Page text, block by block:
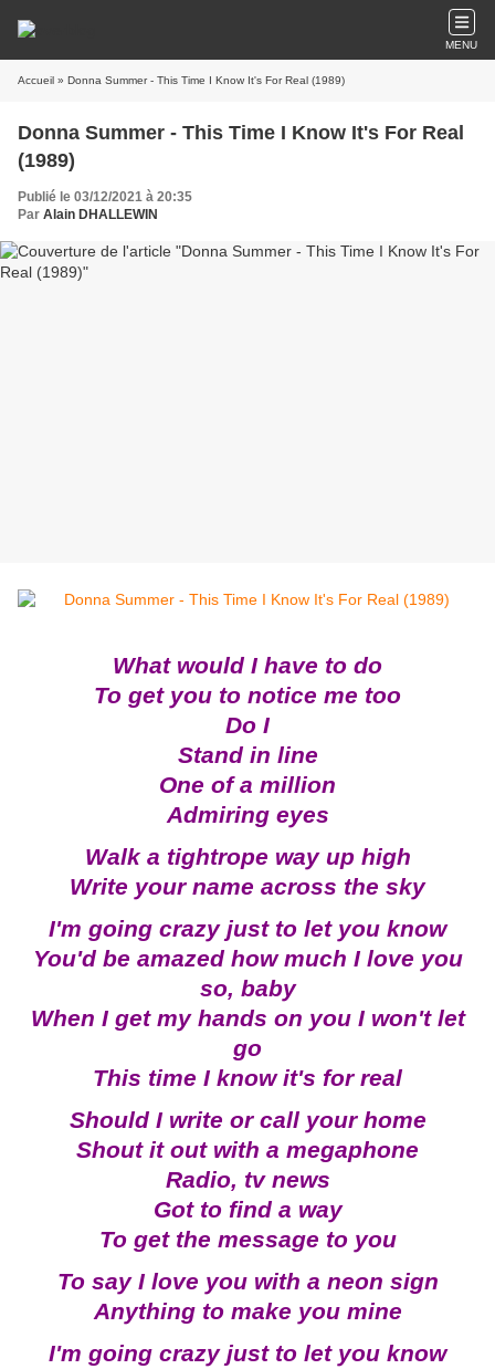
MENU
Accueil » Donna Summer - This Time I Know It's For Real (1989)
Donna Summer - This Time I Know It's For Real
(1989)
Publié le 03/12/2021 à 20:35
Par Alain DHALLEWIN
What would I have to do
To get you to notice me too
Do I
Stand in line
One of a million
Admiring eyes
Walk a tightrope way up high
Write your name across the sky
I'm going crazy just to let you know
You'd be amazed how much I love you
so, baby
When I get my hands on you I won't let
go
This time I know it's for real
Should I write or call your home
Shout it out with a megaphone
Radio, tv news
Got to find a way
To get the message to you
To say I love you with a neon sign
Anything to make you mine
I'm going crazy just to let you know